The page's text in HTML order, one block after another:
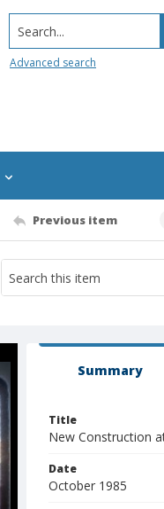
Search...
Advanced search
Previous item
Summary
Title
New Construction
Date
October 1985